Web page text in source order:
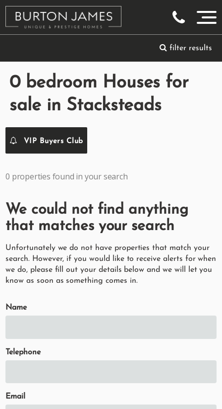
filter results
0 bedroom Houses for
sale in Stacksteads
VIP Buyers Club
0 properties found in your search
We could not find anything
that matches your search
Unfortunately we do not have properties that match your
search. However, if you would like to receive alerts for when
we do, please fill out your details below and we will let you
know as soon as something comes in.
Name
Telephone
Email